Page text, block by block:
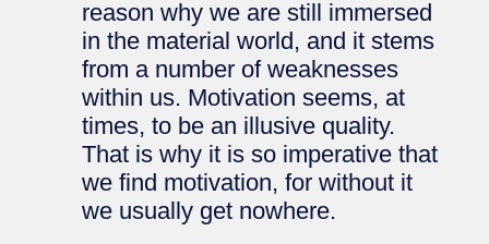
reason why we are still immersed
in the material world, and it stems
from a number of weaknesses
within us. Motivation seems, at
times, to be an illusive quality.
That is why it is so imperative that
we find motivation, for without it
we usually get nowhere.